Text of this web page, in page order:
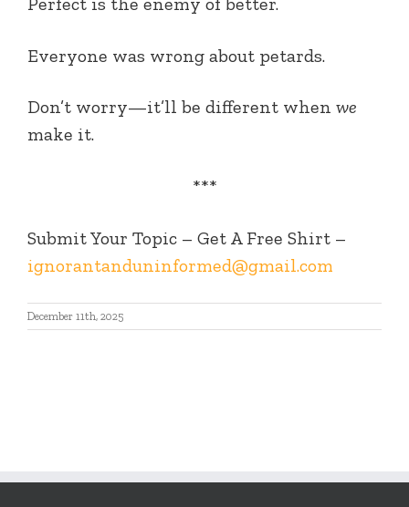
Everyone was wrong about petards.
Don’t worry—it’ll be different when we
make it.
***
Submit Your Topic – Get A Free Shirt –
ignorantanduninformed@gmail.com
December 11th, 2025